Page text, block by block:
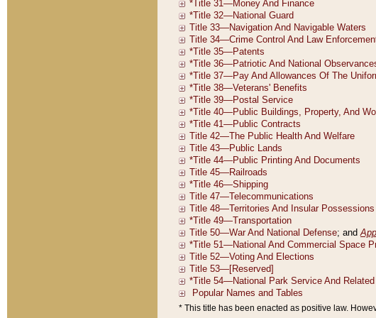
* This title has been enacted as positive law.